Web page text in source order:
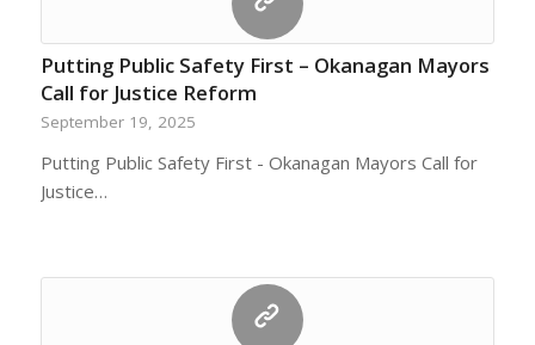
Putting Public Safety First – Okanagan Mayors
Call for Justice Reform
September 19, 2025
Putting Public Safety First - Okanagan Mayors Call for
Justice…